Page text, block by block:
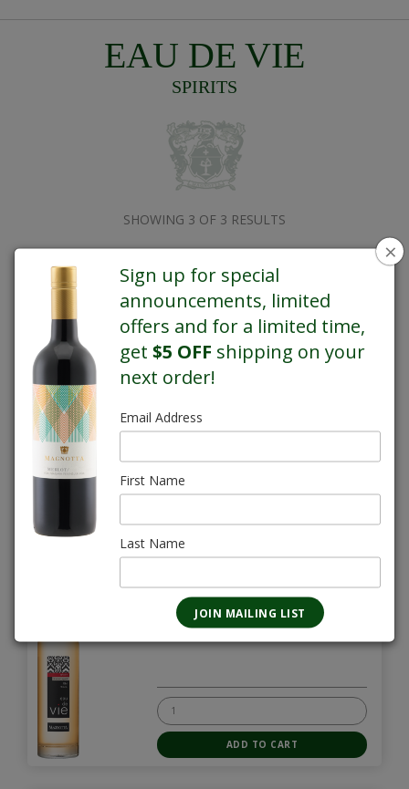
EAU DE VIE
SPIRITS
SHOWING 3 OF 3 RESULTS
Chardonnay Eau de Vie
750mL
Grape Barrel Aged Eau de Vie
750mL
$28.30
×
Sign up for special
announcements, limited
offers and for a limited time,
get$5 OFF shipping on your
next order!
Email Address
First Name
Last Name